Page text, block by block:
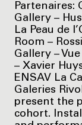
Partenaires:
Gallery –
La Peau de
Room –
Gallery –
– Xavier
ENSAV La
Galeries
present the
cohort.